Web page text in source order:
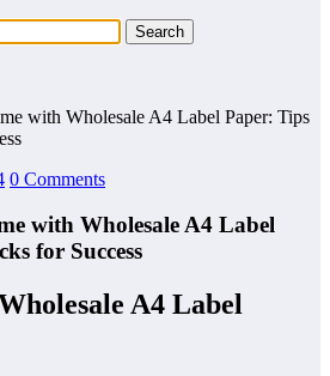
with Wholesale A4 Label Paper: Tips
0 Comments
with Wholesale A4 Label
for Success
A4 Label